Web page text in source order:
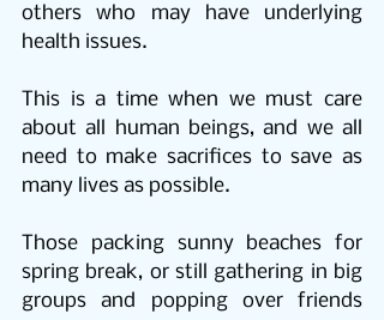
others who may have underlying
health issues.
This is a time when we must care
about all human beings, and we all
need to make sacrifices to save as
many lives as possible.
Those packing sunny beaches for
spring break, or still gathering in big
groups and popping over friends